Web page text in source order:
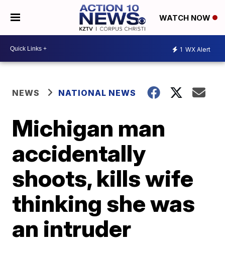
WATCH NOW
1 WX Alert
NEWS NATIONAL NEWS
Michigan man
accidentally
shoots, kills wife
thinking she was
an intruder